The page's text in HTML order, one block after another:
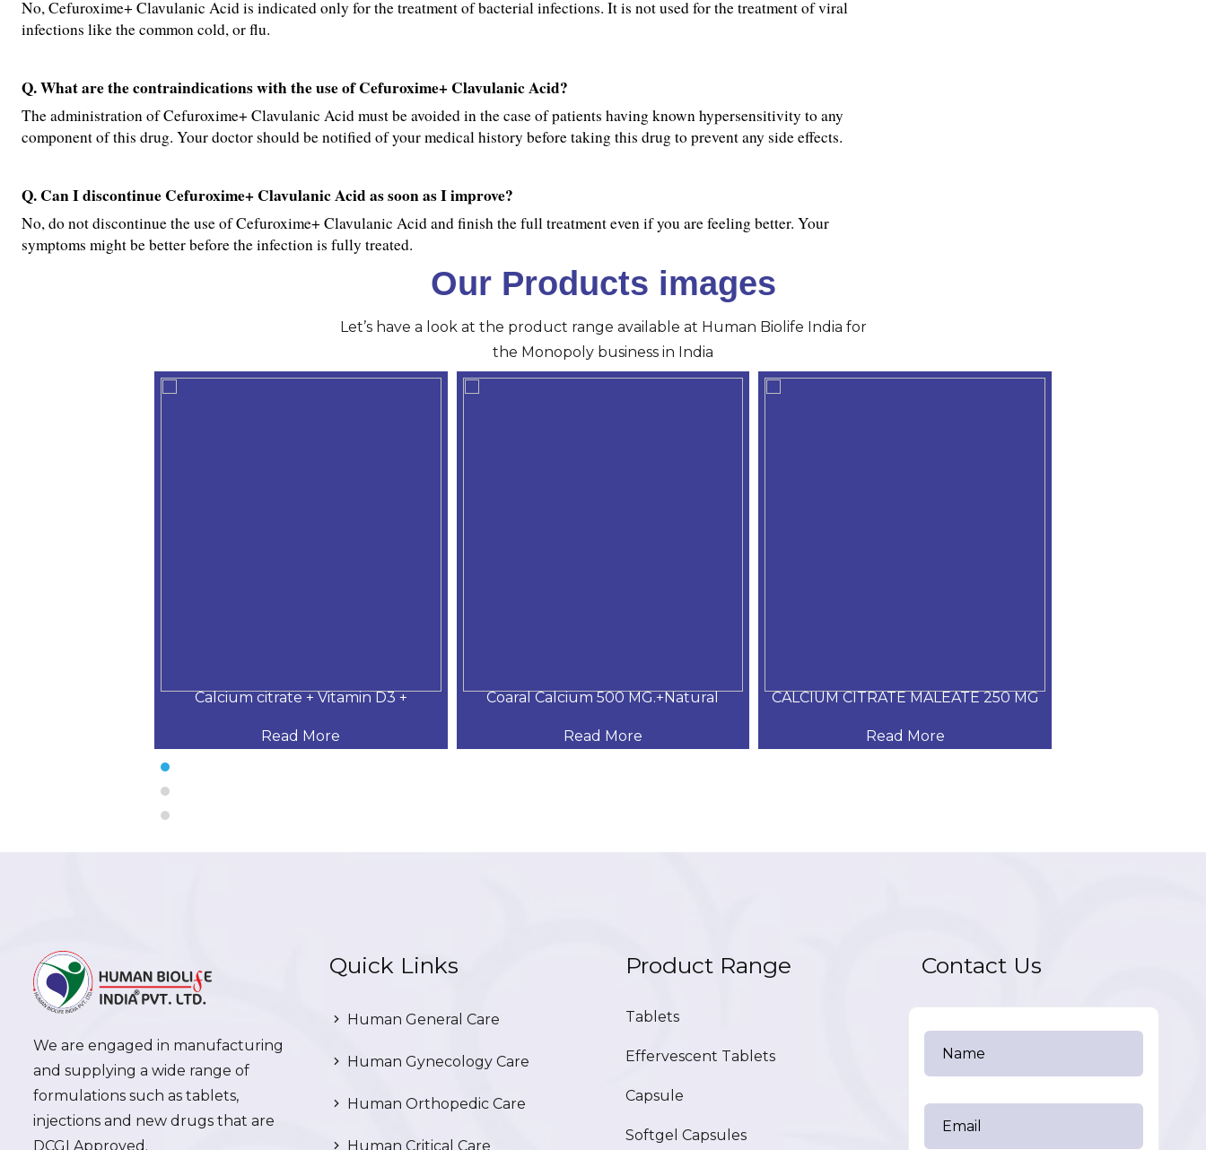
No, Cefuroxime+ Clavulanic Acid is indicated only for the treatment of bacterial infections. It is not used for the treatment of viral
infections like the common cold, or flu.
Q. What are the contraindications with the use of Cefuroxime+ Clavulanic Acid?
The administration of Cefuroxime+ Clavulanic Acid must be avoided in the case of patients having known hypersensitivity to any
component of this drug. Your doctor should be notified of your medical history before taking this drug to prevent any side effects.
Q. Can I discontinue Cefuroxime+ Clavulanic Acid as soon as I improve?
No, do not discontinue the use of Cefuroxime+ Clavulanic Acid and finish the full treatment even if you are feeling better. Your
symptoms might be better before the infection is fully treated.
Our Products images
Let’s have a look at the product range available at Human Biolife India for
the Monopoly business in India
Calcium citrate + Vitamin D3 +
Read More
Coaral Calcium 500 MG.+Natural
Read More
CALCIUM CITRATE MALEATE 250 MG
Read More
We are engaged in manufacturing
and supplying a wide range of
formulations such as tablets,
injections and new drugs that are
DCGI Approved.
Quick Links
Human General Care
Human Gynecology Care
Human Orthopedic Care
Human Critical Care
Product Range
Tablets
Effervescent Tablets
Capsule
Softgel Capsules
Contact Us